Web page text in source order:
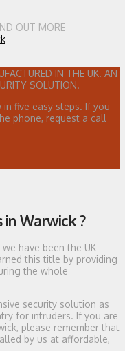
OUT MORE
IN THE UK. AN
SOLUTION.
five easy steps. If you
phone, request a call
Warwick ?
have been the UK
this title by providing
the whole
security solution as
for intruders. If you are
please remember that
by us at affordable,